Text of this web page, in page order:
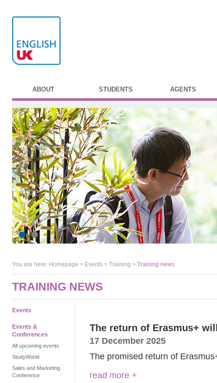
ABOUT STUDENTS AGENTS
You are here: Homepage > Events > Training > Training news
TRAINING NEWS
Events
Events &
Conferences
All upcoming events
StudyWorld
Sales and Marketing
Conference
The return of Erasmus+
17 December 2025
The promised return of
read more +